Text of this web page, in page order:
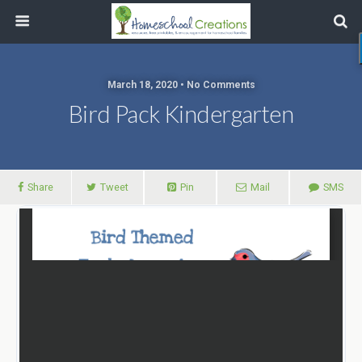
March 18, 2020 • No Comments
Bird Pack Kindergarten
Share Tweet Pin Mail SMS